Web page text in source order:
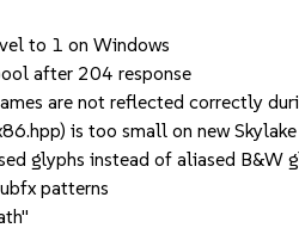
to 1 on Windows
after 204 response
are not reflected correctly
is too small on new Skylake
glyphs instead of aliased B&W
patterns